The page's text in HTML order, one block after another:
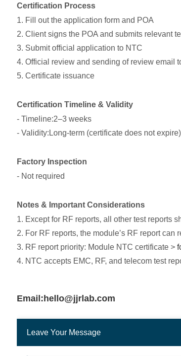
Certification Process
1. Fill out the application form and POA
2. Client signs the POA and submits relevant
3. Submit official application to NTC
4. Official review and sending of review email
5. Certificate issuance
Certification Timeline & Validity
- Timeline:2–3 weeks
- Validity:Long-term (certificate does not expire)
Factory Inspection
- Not required
Notes & Important Considerations
1. Except for RF reports, all other test reports
2. For RF reports, the module’s RF report can
3. RF report priority: Module NTC certificate >
4. NTC accepts EMC, RF, and telecom test
Email:hello@jjrlab.com
Leave Your Message